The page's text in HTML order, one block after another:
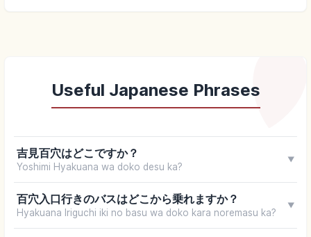
Useful Japanese Phrases
吉見百穴はどこですか？
Yoshimi Hyakuana wa doko desu ka?
▼
百穴入口行きのバスはどこから乗れますか？
Hyakuana Iriguchi iki no basu wa doko kara noremasu ka?
▼